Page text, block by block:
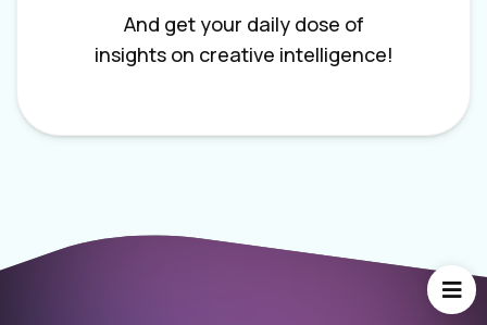
And get your daily dose of
insights on creative intelligence!